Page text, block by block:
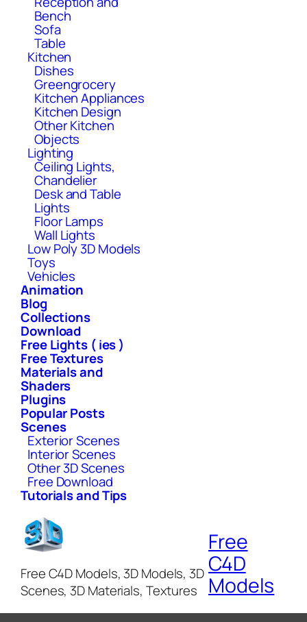
Bench
Sofa
Table
Kitchen
Dishes
Greengrocery
Kitchen Appliances
Kitchen Design
Other Kitchen
Objects
Lighting
Ceiling Lights,
Chandelier
Desk and Table
Lights
Floor Lamps
Wall Lights
Low Poly 3D Models
Toys
Vehicles
Animation
Blog
Collections
Download
Free Lights ( ies )
Free Textures
Materials and
Shaders
Plugins
Popular Posts
Scenes
Exterior Scenes
Interior Scenes
Other 3D Scenes
Free Download
Tutorials and Tips
Free C4D Models, 3D Models, 3D
Scenes, 3D Materials, Textures
Free
C4D
Models